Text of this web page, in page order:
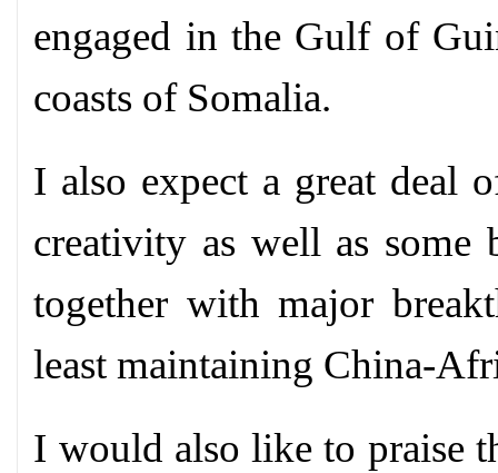
engaged in the Gulf of
coasts of Somalia.
I also expect a great deal
creativity as well as some
together with major
least maintaining China-
I would also like to praise